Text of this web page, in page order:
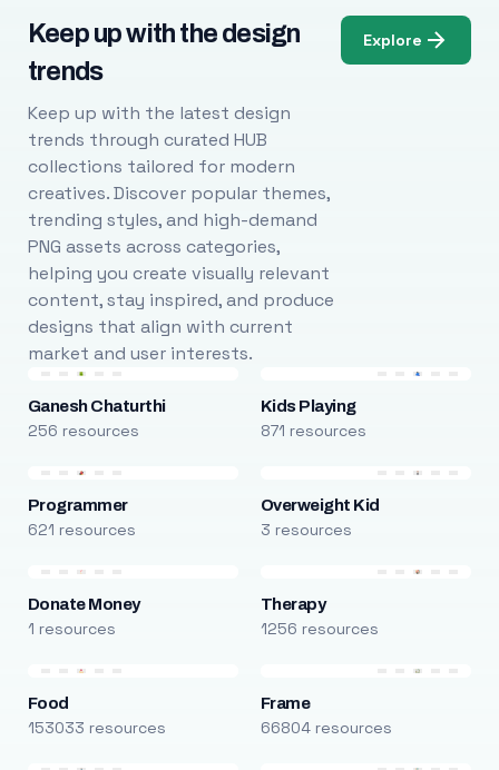
Keep up with the design
trends
Keep up with the latest design
trends through curated HUB
collections tailored for modern
creatives. Discover popular themes,
trending styles, and high-demand
PNG assets across categories,
helping you create visually relevant
content, stay inspired, and produce
designs that align with current
market and user interests.
Explore
Ganesh Chaturthi
256 resources
Kids Playing
871 resources
Programmer
621 resources
Overweight Kid
3 resources
Donate Money
1 resources
Therapy
1256 resources
Food
153033 resources
Frame
66804 resources